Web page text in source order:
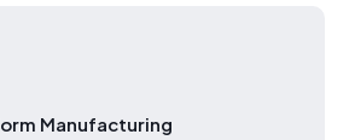
Manufacturing